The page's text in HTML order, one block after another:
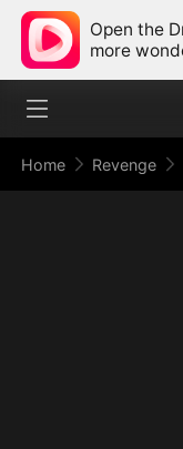
Open the
more
Home Revenge